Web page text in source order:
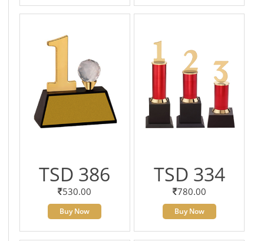
TSD 386
530.00
Buy Now
TSD 334
780.00
Buy Now